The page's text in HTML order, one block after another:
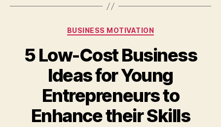
Categories
BUSINESS MOTIVATION
5 Low-Cost Business
Ideas for Young
Entrepreneurs to
Enhance their Skills